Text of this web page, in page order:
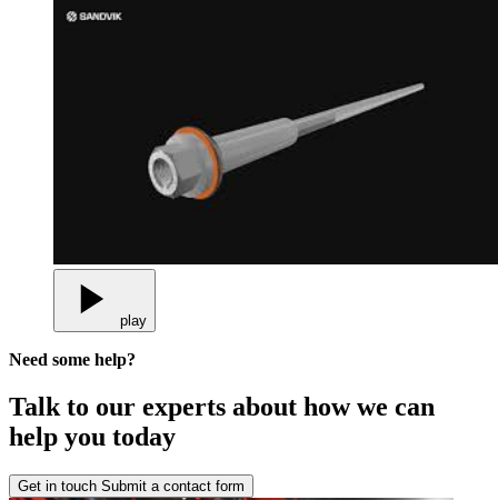
play
Need some help?
Talk to our experts about how we can
help you today
Get in touch Submit a contact form